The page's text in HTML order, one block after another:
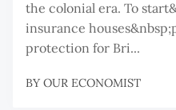
the colonial era. To
insurance
protection for Bri...
BY OUR ECONOMIST